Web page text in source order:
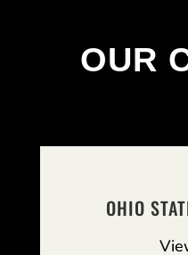
OUR
OHIO